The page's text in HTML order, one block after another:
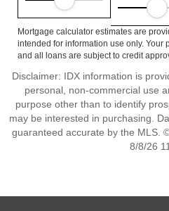
Mortgage calculator estimates are
intended for information use only. Your
and all loans are subject to credit
Disclaimer: IDX information is
personal, non-commercial use
purpose other than to identify
may be interested in purchasing.
guaranteed accurate by the MLS.
8/8/26